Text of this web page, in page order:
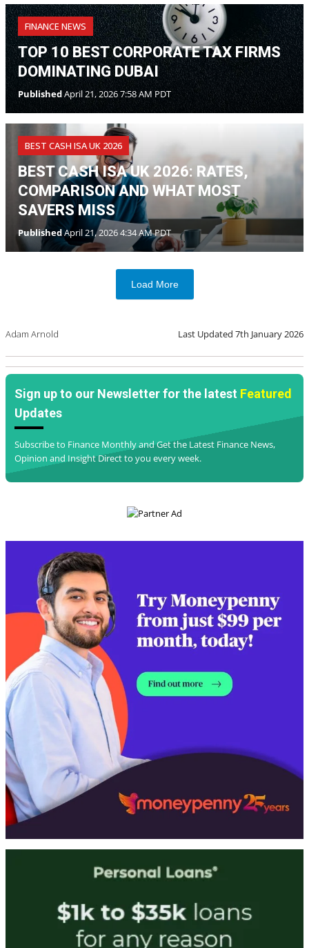
FINANCE NEWS
TOP 10 BEST CORPORATE TAX FIRMS
DOMINATING DUBAI
PublishedApril 21, 2026 7:58 AM PDT
BEST CASH ISA UK 2026
BEST CASH ISA UK 2026: RATES,
COMPARISON AND WHAT MOST
SAVERS MISS
PublishedApril 21, 2026 4:34 AM PDT
Load More
Adam Arnold Last Updated 7th January 2026
Sign up to our Newsletter for the latest Featured
Updates
Subscribe to Finance Monthly and Get the Latest Finance News,
Opinion and Insight Direct to you every week.